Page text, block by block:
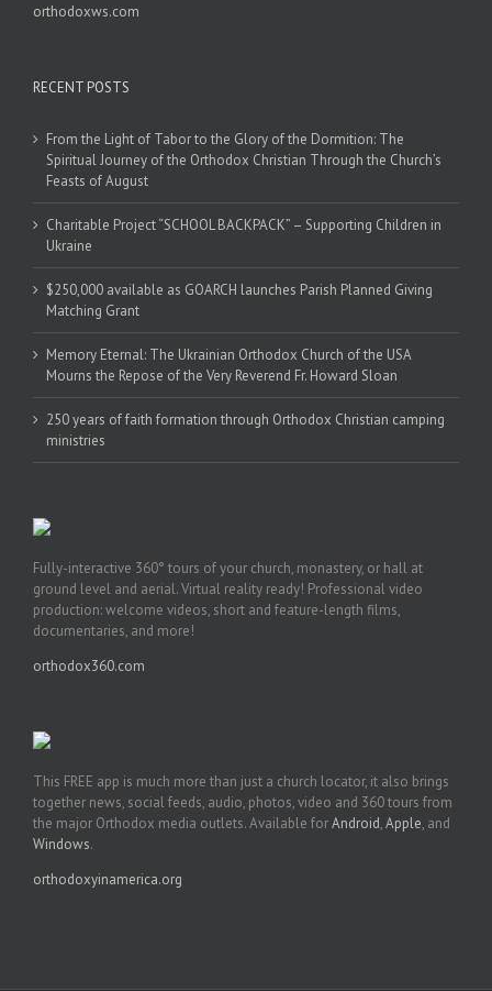
orthodoxws.com
RECENT POSTS
From the Light of Tabor to the Glory of the Dormition: The
Spiritual Journey of the Orthodox Christian Through the Church’s
Feasts of August
Charitable Project “SCHOOL BACKPACK” – Supporting Children in
Ukraine
$250,000 available as GOARCH launches Parish Planned Giving
Matching Grant
Memory Eternal: The Ukrainian Orthodox Church of the USA
Mourns the Repose of the Very Reverend Fr. Howard Sloan
250 years of faith formation through Orthodox Christian camping
ministries
Fully-interactive 360° tours of your church, monastery, or hall at
ground level and aerial. Virtual reality ready! Professional video
production: welcome videos, short and feature-length films,
documentaries, and more!
orthodox360.com
This FREE app is much more than just a church locator, it also brings
together news, social feeds, audio, photos, video and 360 tours from
the major Orthodox media outlets. Available forAndroid,Apple, and
Windows.
orthodoxyinamerica.org